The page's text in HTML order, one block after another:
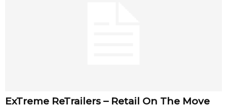
ExTreme ReTrailers – Retail On The Move